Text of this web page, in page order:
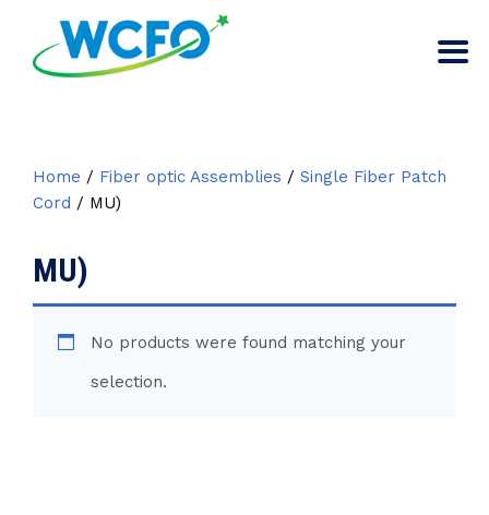
Home / Fiber optic Assemblies / Single Fiber Patch
Cord / MU)
MU)
No products were found matching your
selection.